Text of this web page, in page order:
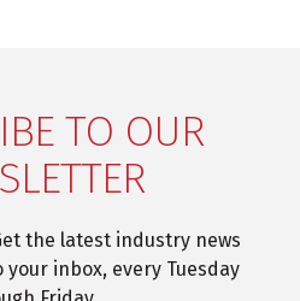
TO OUR
the latest industry news
inbox, every Tuesday